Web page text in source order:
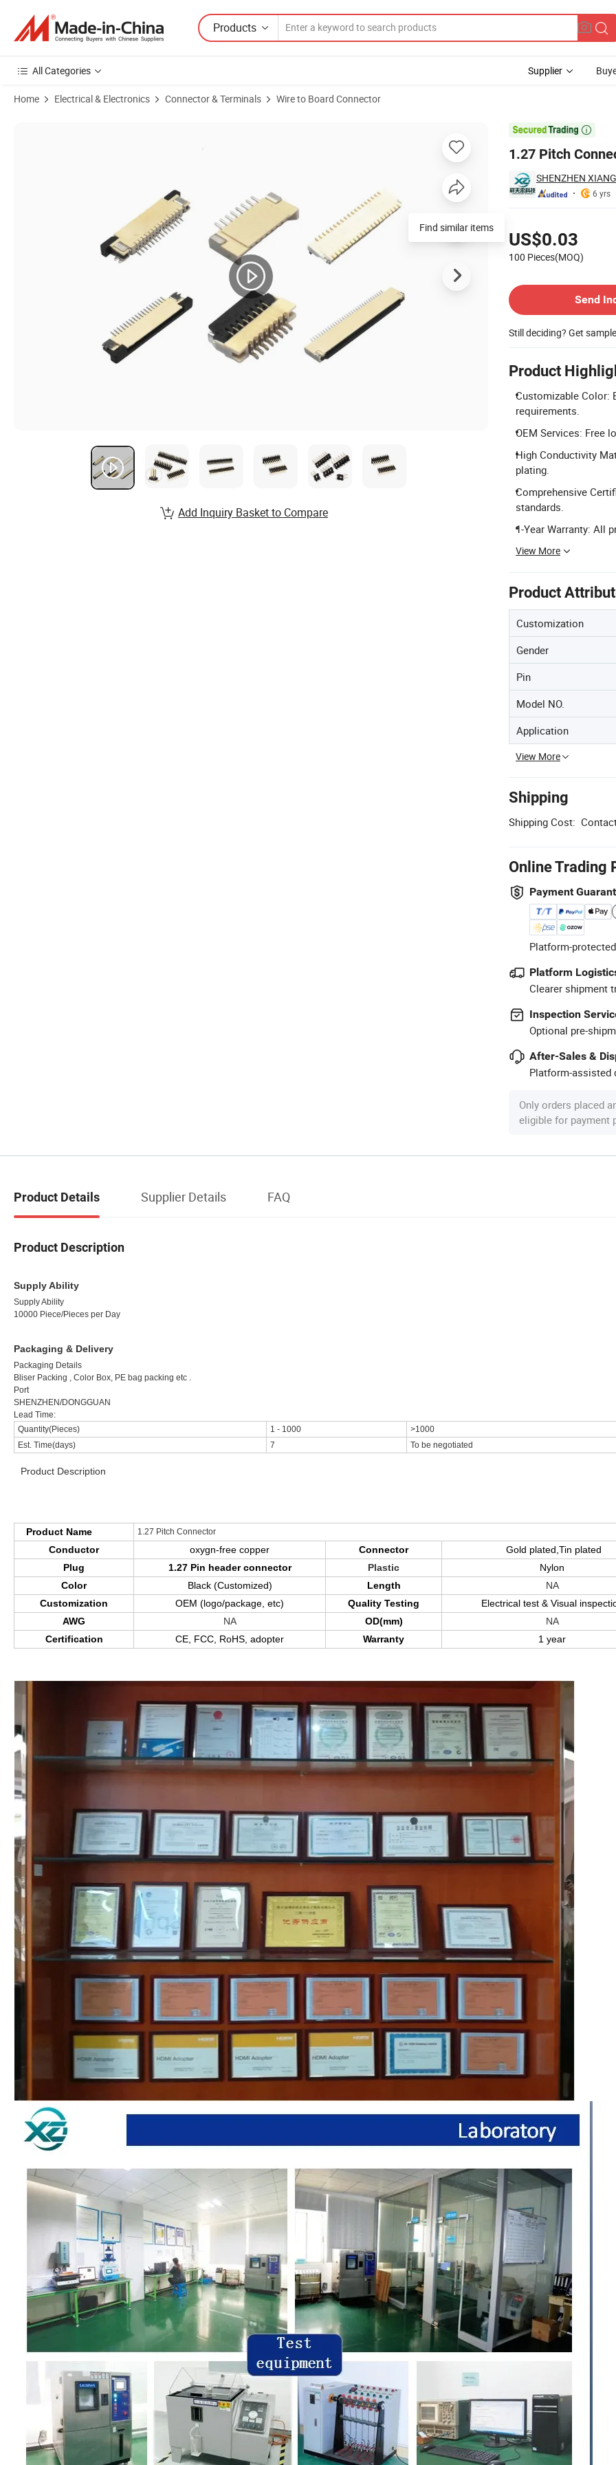
Products
All Categories Supplier
Home Electrical & Electronics Connector & Terminals Wire to Board Connector

1.27 Pitch
SHENZHEN
6 yrs
US$0.03
100 Pieces(MOQ)
Send
Still deciding? Get
Product
Customizable Color:
requirements.
OEM Services: Free
High Conductivity
plating.
Comprehensive
standards.
1-Year Warranty: All
View More
Product
Customization
Gender
Pin
Model NO.
Application
View More
Shipping
Shipping Cost:
Online Trading
Payment
Platform-
Platform
Clearer shipment
Inspection
Optional pre-
After-Sales &
Platform-assisted
Only orders placed
eligible for payment
Find similar items
Add Inquiry Basket to Compare
Product Details Supplier Details FAQ
Product Description
Supply Ability
Supply Ability
10000 Piece/Pieces per Day
Packaging & Delivery
Packaging Details
Bliser Packing , Color Box, PE bag packing etc .
Port
SHENZHEN/DONGGUAN
Lead Time:
Quantity(Pieces)
1 - 1000
>1000
Est. Time(days)
7 To be negotiated
Product Description
Product Name 1.27 Pitch Connector
Conductor oxygn-free copper Connector
Gold plated,Tin plated
Plug
1.27 Pin header connector Plastic
Nylon
Color
Black (Customized) Length
NA
Customization
OEM (logo/package, etc) Quality Testing
Electrical test & Visual
AWG
NA OD(mm)
NA
Certification
CE, FCC, RoHS, adopter Warranty 1 year